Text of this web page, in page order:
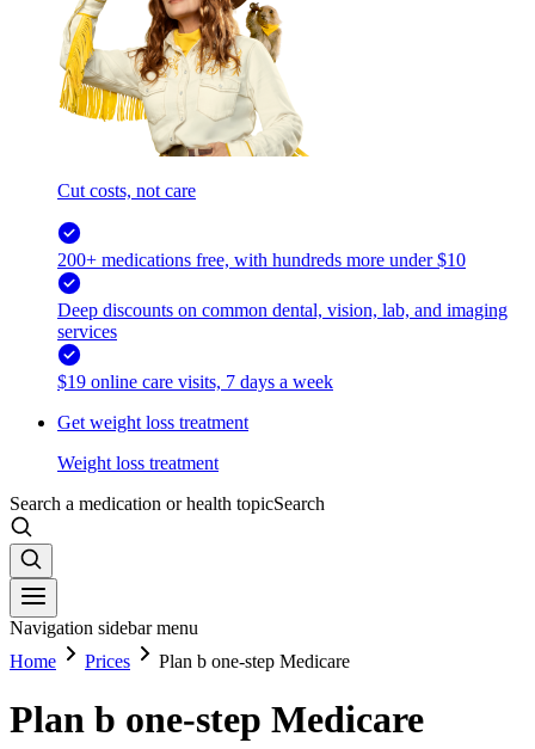
Cut costs, not care
200+ medications free, with hundreds more under $10
Deep discounts on common dental, vision, lab, and imaging
services
$19 online care visits, 7 days a week
Get weight loss treatment
Weight loss treatment
Search a medication or health topicSearch
Navigation sidebar menu
Home
Prices Plan b one-step Medicare
Plan b one-step Medicare